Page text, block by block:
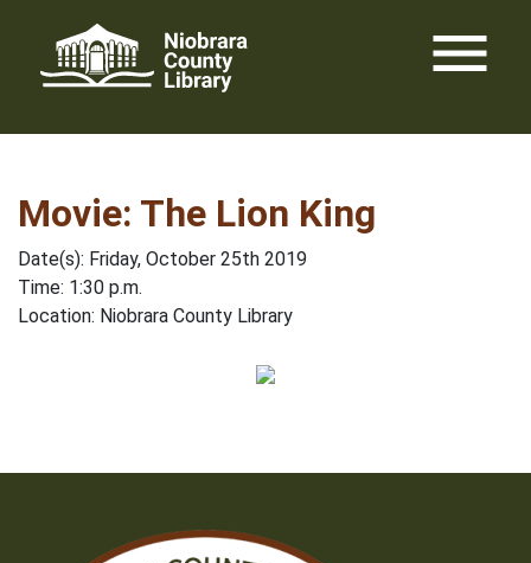
content
menu
Movie: The Lion King
Date(s): Friday, October 25th 2019
Time: 1:30 p.m.
Location: Niobrara County Library